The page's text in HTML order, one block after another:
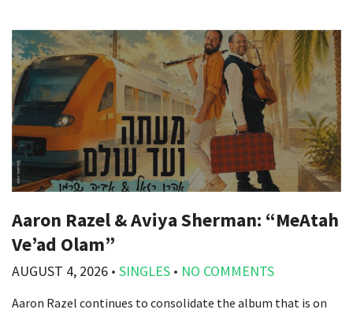
Aaron Razel & Aviya Sherman: “MeAtah
Ve’ad Olam”
AUGUST 4, 2026 • SINGLES • NO COMMENTS
Aaron Razel continues to consolidate the album that is on